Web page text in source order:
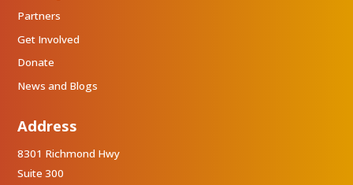
Partners
Get Involved
Donate
News and Blogs
Address
8301 Richmond Hwy
Suite 300